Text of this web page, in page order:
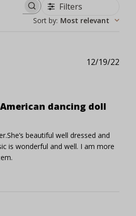
reviews Filters
Sort by: Most relevant
dancing doll
beautiful well dressed and
is wonderful and well. I am more
12/19/22